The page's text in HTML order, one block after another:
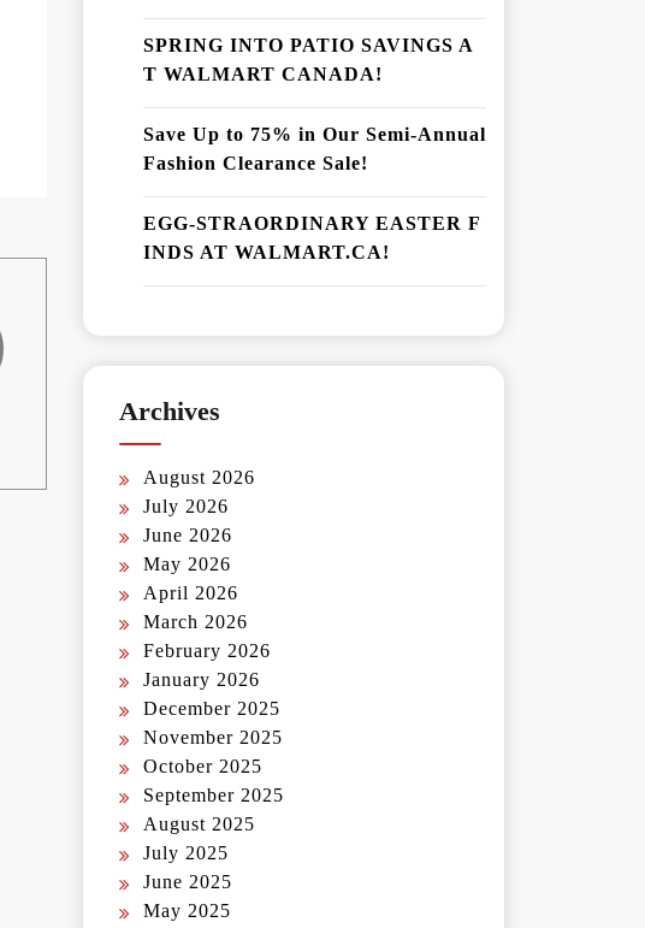
SPRING INTO PATIO SAVINGS A
T WALMART CANADA!
Save Up to 75% in Our Semi-Annual
Fashion Clearance Sale!
EGG-STRAORDINARY EASTER F
INDS AT WALMART.CA!
Archives
August 2026
July 2026
June 2026
May 2026
April 2026
March 2026
February 2026
January 2026
December 2025
November 2025
October 2025
September 2025
August 2025
July 2025
June 2025
May 2025